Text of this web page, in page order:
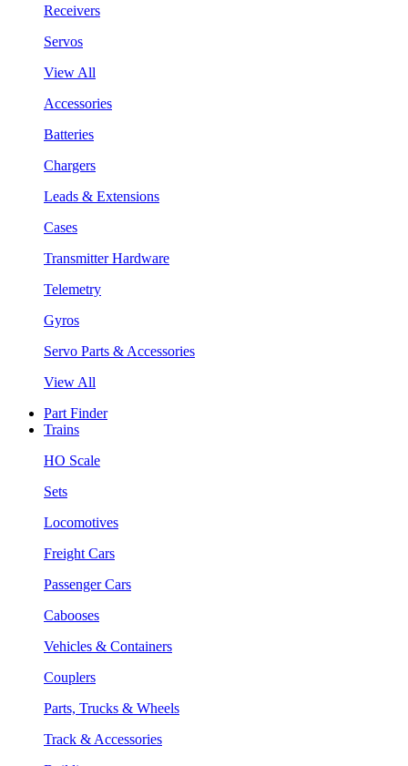
Receivers
Servos
View All
Accessories
Batteries
Chargers
Leads & Extensions
Cases
Transmitter Hardware
Telemetry
Gyros
Servo Parts & Accessories
View All
Part Finder
Trains
HO Scale
Sets
Locomotives
Freight Cars
Passenger Cars
Cabooses
Vehicles & Containers
Couplers
Parts, Trucks & Wheels
Track & Accessories